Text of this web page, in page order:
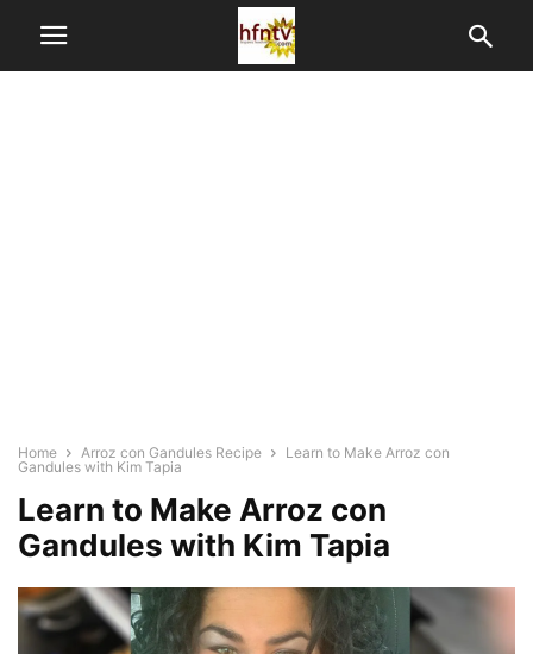
Home Arroz con Gandules Recipe
Learn to Make Arroz con
Gandules with Kim Tapia
Learn to Make Arroz con
Gandules with Kim Tapia